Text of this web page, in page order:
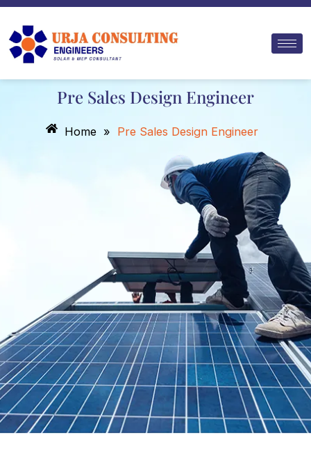
Skip
content
Pre Sales Design Engineer
Home » Pre Sales Design Engineer